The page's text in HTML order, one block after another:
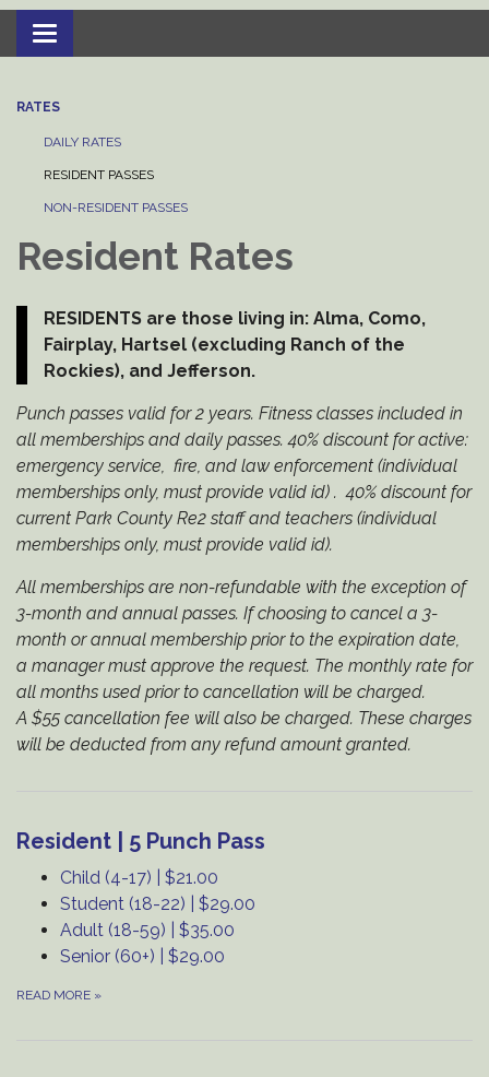
Toggle
navigation
RATES
DAILY RATES
RESIDENT PASSES
NON-RESIDENT PASSES
Resident Rates
RESIDENTS are those living in: Alma, Como,
Fairplay, Hartsel (excluding Ranch of the
Rockies), and Jefferson.
Punch passes valid for 2 years. Fitness classes included in
all memberships and daily passes. 40% discount for active:
emergency service, fire, and law enforcement (individual
memberships only, must provide valid id) . 40% discount for
current Park County Re2 staff and teachers (individual
memberships only, must provide valid id).
All memberships are non-refundable with the exception of
3-month and annual passes. If choosing to cancel a 3-
month or annual membership prior to the expiration date,
a manager must approve the request. The monthly rate for
all months used prior to cancellation will be charged.
A $55 cancellation fee will also be charged. These charges
will be deducted from any refund amount granted.
Resident | 5 Punch Pass
Child (4-17) | $21.00
Student (18-22) | $29.00
Adult (18-59) | $35.00
Senior (60+) | $29.00
READ MORE »